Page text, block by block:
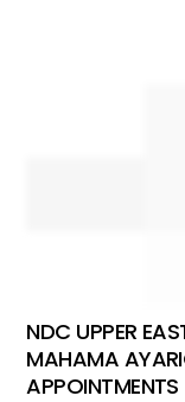
NDC UPPER
MAHAMA
APPOINTMENTS